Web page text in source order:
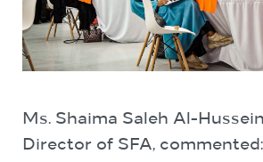
Ms. Shaima Saleh Al-
Director of SFA, commented: